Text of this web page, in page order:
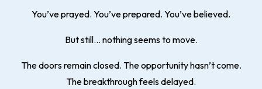
You’ve prayed. You’ve prepared. You’ve believed.
But still… nothing seems to move.
The doors remain closed. The opportunity hasn’t come.
The breakthrough feels delayed.